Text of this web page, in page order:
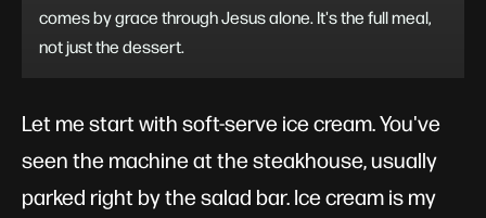
comes by grace through Jesus alone. It's the full meal,
not just the dessert.
Let me start with soft-serve ice cream. You've
seen the machine at the steakhouse, usually
parked right by the salad bar. Ice cream is my